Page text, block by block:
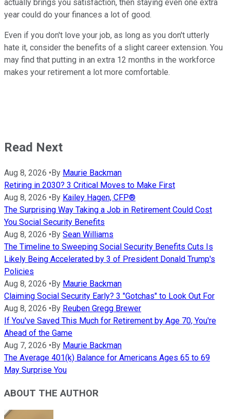
actually brings you satisfaction, then staying even one extra
year could do your finances a lot of good.
Even if you don't love your job, as long as you don't utterly
hate it, consider the benefits of a slight career extension. You
may find that putting in an extra 12 months in the workforce
makes your retirement a lot more comfortable.
Read Next
Aug 8, 2026 •By Maurie Backman
Retiring in 2030? 3 Critical Moves to Make First
Aug 8, 2026 •By Kailey Hagen, CFP®
The Surprising Way Taking a Job in Retirement Could Cost
You Social Security Benefits
Aug 8, 2026 •By Sean Williams
The Timeline to Sweeping Social Security Benefits Cuts Is
Likely Being Accelerated by 3 of President Donald Trump's
Policies
Aug 8, 2026 •By Maurie Backman
Claiming Social Security Early? 3 "Gotchas" to Look Out For
Aug 8, 2026 •By Reuben Gregg Brewer
If You've Saved This Much for Retirement by Age 70, You're
Ahead of the Game
Aug 7, 2026 •By Maurie Backman
The Average 401(k) Balance for Americans Ages 65 to 69
May Surprise You
ABOUT THE AUTHOR